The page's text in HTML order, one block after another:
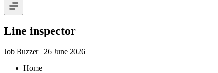
Line inspector
Job Buzzer| 26 June 2026
Home